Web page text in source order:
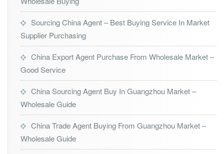
Sourcing China Agent – Best Buying Service In Market
Supplier Purchasing
China Export Agent Purchase From Wholesale Market –
Good Service
China Sourcing Agent Buy In Guangzhou Market –
Wholesale Guide
China Trade Agent Buying From Guangzhou Market –
Wholesale Guide